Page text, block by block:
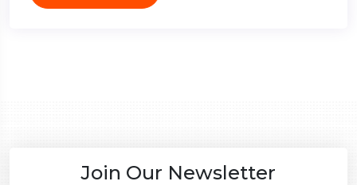
Join Our Newsletter